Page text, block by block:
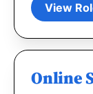
View
Online